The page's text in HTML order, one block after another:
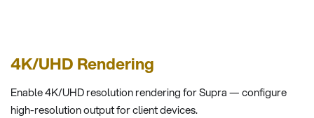
4K/UHD Rendering
Enable 4K/UHD resolution rendering for Supra — configure
high-resolution output for client devices.